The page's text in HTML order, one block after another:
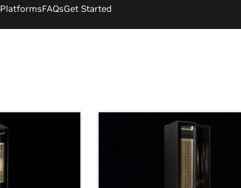
PlatformsFAQsGet Started